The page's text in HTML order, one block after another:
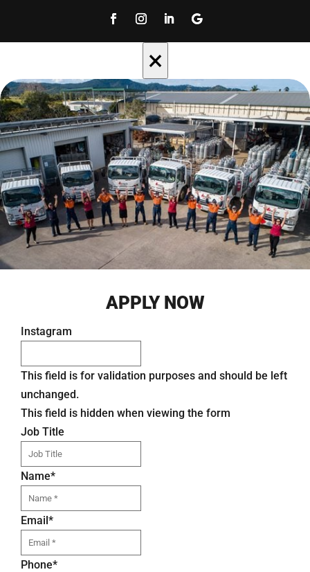
×
APPLY NOW
Instagram
This field is for validation purposes and should be left
unchanged.
This field is hidden when viewing the form
Job Title
Name*
Email*
Phone*